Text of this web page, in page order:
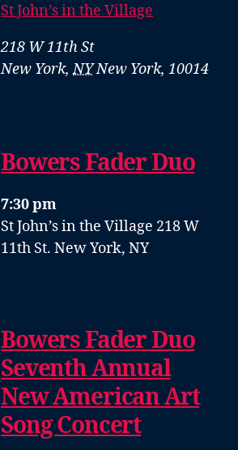
St John’s in the Village
218 W 11th St
New York, NYNew York, 10014
Bowers Fader Duo
7:30 pm
St John’s in the Village 218 W
11th St. New York, NY
Bowers Fader Duo
Seventh Annual
New American Art
Song Concert